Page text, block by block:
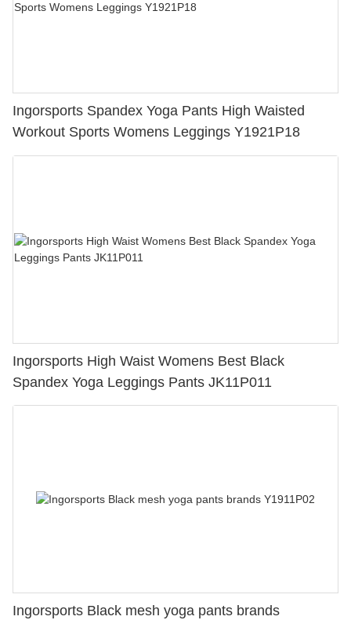
Ingorsports Spandex Yoga Pants High Waisted
Workout Sports Womens Leggings Y1921P18
Ingorsports High Waist Womens Best Black
Spandex Yoga Leggings Pants JK11P011
Ingorsports Black mesh yoga pants brands